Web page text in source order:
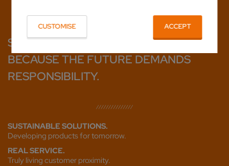
CUSTOMISE ACCEPT
SHARPENING SUSTAINABLY.
BECAUSE THE FUTURE DEMANDS
RESPONSIBILITY.
SUSTAINABLE SOLUTIONS.
Developing products for tomorrow.
REAL SERVICE.
Truly living customer proximity.